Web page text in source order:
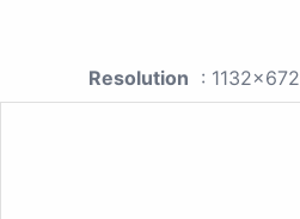
Resolution : 1132x672